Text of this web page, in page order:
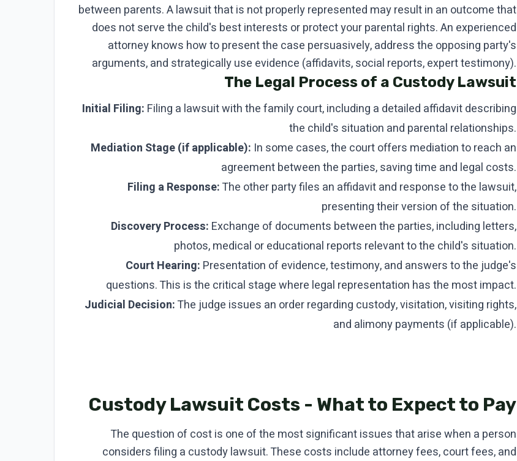
between parents. A lawsuit that is not properly represented may result in an outcome that
does not serve the child's best interests or protect your parental rights. An experienced
attorney knows how to present the case persuasively, address the opposing party's
arguments, and strategically use evidence (affidavits, social reports, expert testimony).
The Legal Process of a Custody Lawsuit
Initial Filing: Filing a lawsuit with the family court, including a detailed affidavit describing
the child's situation and parental relationships.
Mediation Stage (if applicable): In some cases, the court offers mediation to reach an
agreement between the parties, saving time and legal costs.
Filing a Response:The other party files an affidavit and response to the lawsuit,
presenting their version of the situation.
Discovery Process: Exchange of documents between the parties, including letters,
photos, medical or educational reports relevant to the child's situation.
Court Hearing: Presentation of evidence, testimony, and answers to the judge's
questions. This is the critical stage where legal representation has the most impact.
Judicial Decision:The judge issues an order regarding custody, visitation, visiting rights,
and alimony payments (if applicable).
Custody Lawsuit Costs - What to Expect to Pay
The question of cost is one of the most significant issues that arise when a person
considers filing a custody lawsuit. These costs include attorney fees, court fees, and